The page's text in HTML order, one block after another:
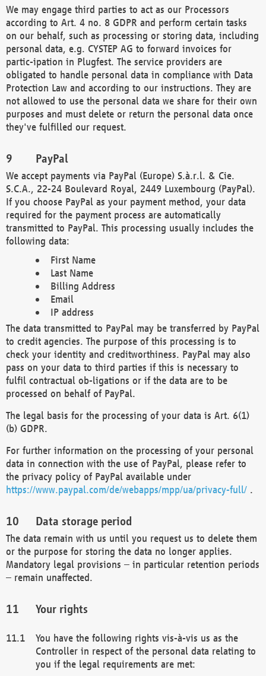
We may engage third parties to act as our Processors
according to Art. 4 no. 8 GDPR and perform certain tasks
on our behalf, such as processing or storing data, including
personal data, e.g. CYSTEP AG to forward invoices for
partic-ipation in Plugfest. The service providers are
obligated to handle personal data in compliance with Data
Protection Law and according to our instructions. They are
not allowed to use the personal data we share for their own
purposes and must delete or return the personal data once
they've fulfilled our request.
PayPal
We accept payments via PayPal (Europe) S.à.r.l. & Cie.
S.C.A., 22-24 Boulevard Royal, 2449 Luxembourg (PayPal).
If you choose PayPal as your payment method, your data
required for the payment process are automatically
transmitted to PayPal. This processing usually includes the
following data:
First Name
Last Name
Billing Address
Email
IP address
The data transmitted to PayPal may be transferred by PayPal
to credit agencies. The purpose of this processing is to
check your identity and creditworthiness. PayPal may also
pass on your data to third parties if this is necessary to
fulfil contractual ob-ligations or if the data are to be
processed on behalf of PayPal.
The legal basis for the processing of your data is Art. 6(1)
(b) GDPR.
For further information on the processing of your personal
data in connection with the use of PayPal, please refer to
the privacy policy of PayPal available under
https://www.paypal.com/de/webapps/mpp/ua/privacy-full/ .
Data storage period
The data remain with us until you request us to delete them
or the purpose for storing the data no longer applies.
Mandatory legal provisions – in particular retention periods
– remain unaffected.
Your rights
You have the following rights vis-à-vis us as the
Controller in respect of the personal data relating to
you if the legal requirements are met: